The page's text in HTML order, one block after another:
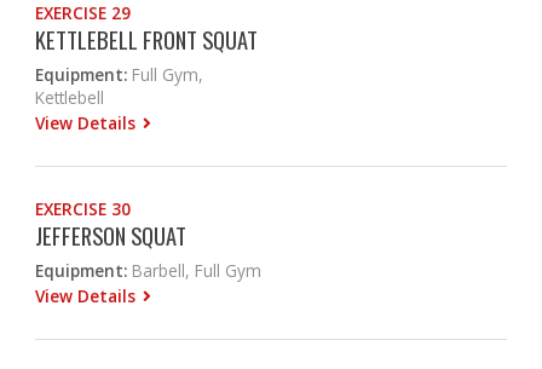
EXERCISE 29
KETTLEBELL FRONT SQUAT
Equipment: Full Gym,
Kettlebell
View Details
EXERCISE 30
JEFFERSON SQUAT
Equipment: Barbell, Full Gym
View Details